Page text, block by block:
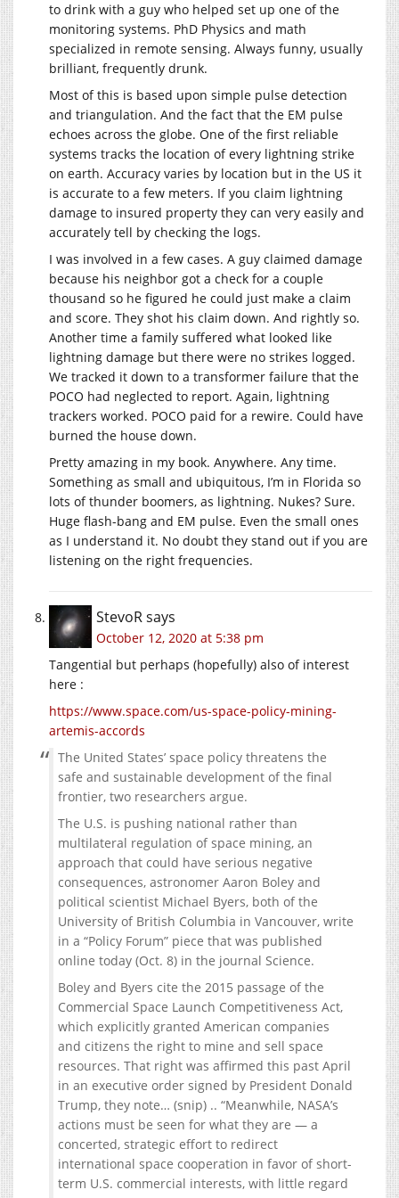
to drink with a guy who helped set up one of the
monitoring systems. PhD Physics and math
specialized in remote sensing. Always funny, usually
brilliant, frequently drunk.
Most of this is based upon simple pulse detection
and triangulation. And the fact that the EM pulse
echoes across the globe. One of the first reliable
systems tracks the location of every lightning strike
on earth. Accuracy varies by location but in the US it
is accurate to a few meters. If you claim lightning
damage to insured property they can very easily and
accurately tell by checking the logs.
I was involved in a few cases. A guy claimed damage
because his neighbor got a check for a couple
thousand so he figured he could just make a claim
and score. They shot his claim down. And rightly so.
Another time a family suffered what looked like
lightning damage but there were no strikes logged.
We tracked it down to a transformer failure that the
POCO had neglected to report. Again, lightning
trackers worked. POCO paid for a rewire. Could have
burned the house down.
Pretty amazing in my book. Anywhere. Any time.
Something as small and ubiquitous, I’m in Florida so
lots of thunder boomers, as lightning. Nukes? Sure.
Huge flash-bang and EM pulse. Even the small ones
as I understand it. No doubt they stand out if you are
listening on the right frequencies.
StevoRsays
October 12, 2020 at 5:38 pm
Tangential but perhaps (hopefully) also of interest
here :
https://www.space.com/us-space-policy-mining-
artemis-accords
The United States’ space policy threatens the
safe and sustainable development of the final
frontier, two researchers argue.
The U.S. is pushing national rather than
multilateral regulation of space mining, an
approach that could have serious negative
consequences, astronomer Aaron Boley and
political scientist Michael Byers, both of the
University of British Columbia in Vancouver, write
in a “Policy Forum” piece that was published
online today (Oct. 8) in the journal Science.
Boley and Byers cite the 2015 passage of the
Commercial Space Launch Competitiveness Act,
which explicitly granted American companies
and citizens the right to mine and sell space
resources. That right was affirmed this past April
in an executive order signed by President Donald
Trump, they note… (snip) .. “Meanwhile, NASA’s
actions must be seen for what they are — a
concerted, strategic effort to redirect
international space cooperation in favor of short-
term U.S. commercial interests, with little regard